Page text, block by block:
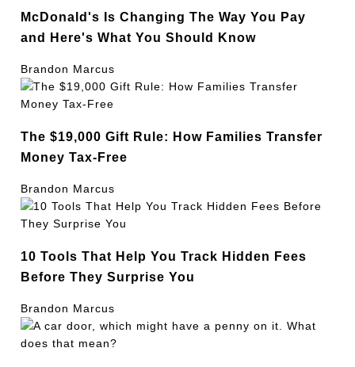
McDonald's Is Changing The Way You Pay
and Here's What You Should Know
Brandon Marcus
The $19,000 Gift Rule: How Families Transfer
Money Tax-Free
Brandon Marcus
10 Tools That Help You Track Hidden Fees
Before They Surprise You
Brandon Marcus